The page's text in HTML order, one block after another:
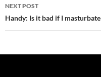
NEXT POST
Handy: Is it bad if I